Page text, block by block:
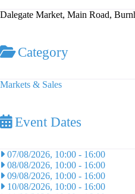
Dalegate Market, Main Road,
Category
Markets & Sales
Event Dates
07/08/2026, 10:00 - 16:00
08/08/2026, 10:00 - 16:00
09/08/2026, 10:00 - 16:00
10/08/2026, 10:00 - 16:00